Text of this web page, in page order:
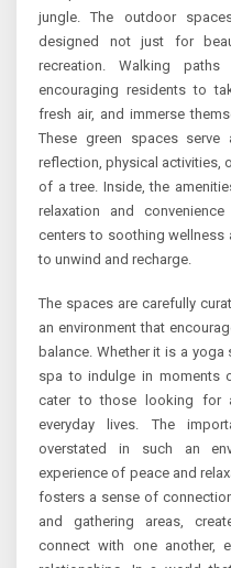
jungle. The outdoor
designed not just for
recreation. Walking
encouraging residents to
fresh air, and immerse
These green spaces
reflection, physical activities,
of a tree. Inside, the
relaxation and
centers to soothing wellness
to unwind and recharge.
The spaces are carefully
an environment that
balance. Whether it is a
spa to indulge in moments
cater to those looking for
everyday lives. The
overstated in such an
experience of peace and
fosters a sense of
and gathering areas,
connect with one another,